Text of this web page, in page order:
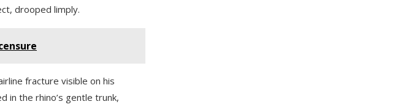
drooped limply.
fracture visible on his
in the rhino’s gentle trunk,